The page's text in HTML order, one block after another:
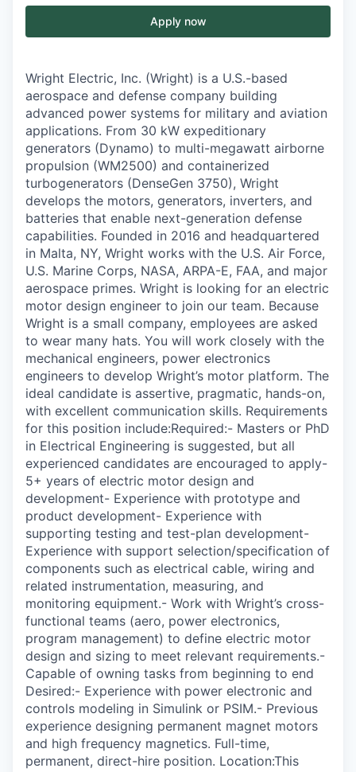
Apply now
Wright Electric, Inc. (Wright) is a U.S.-based
aerospace and defense company building
advanced power systems for military and aviation
applications. From 30 kW expeditionary
generators (Dynamo) to multi-megawatt airborne
propulsion (WM2500) and containerized
turbogenerators (DenseGen 3750), Wright
develops the motors, generators, inverters, and
batteries that enable next-generation defense
capabilities. Founded in 2016 and headquartered
in Malta, NY, Wright works with the U.S. Air Force,
U.S. Marine Corps, NASA, ARPA-E, FAA, and major
aerospace primes. Wright is looking for an electric
motor design engineer to join our team. Because
Wright is a small company, employees are asked
to wear many hats. You will work closely with the
mechanical engineers, power electronics
engineers to develop Wright’s motor platform. The
ideal candidate is assertive, pragmatic, hands-on,
with excellent communication skills. Requirements
for this position include:Required:- Masters or PhD
in Electrical Engineering is suggested, but all
experienced candidates are encouraged to apply-
5+ years of electric motor design and
development- Experience with prototype and
product development- Experience with
supporting testing and test-plan development-
Experience with support selection/specification of
components such as electrical cable, wiring and
related instrumentation, measuring, and
monitoring equipment.- Work with Wright’s cross-
functional teams (aero, power electronics,
program management) to define electric motor
design and sizing to meet relevant requirements.-
Capable of owning tasks from beginning to end
Desired:- Experience with power electronic and
controls modeling in Simulink or PSIM.- Previous
experience designing permanent magnet motors
and high frequency magnetics. Full-time,
permanent, direct-hire position. Location:This